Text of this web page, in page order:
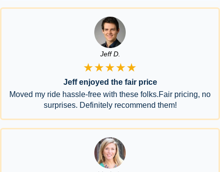
Jeff D.
★★★★★
Jeff enjoyed the fair price
Moved my ride hassle-free with these folks.Fair pricing, no
surprises. Definitely recommend them!